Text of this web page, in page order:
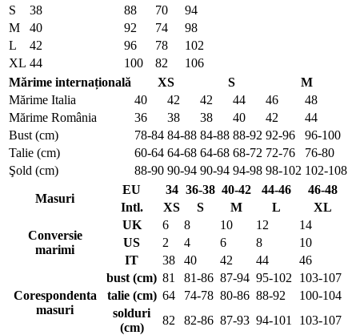
S
38 88 70
94
M
40 92 74
98
L
42 96 78
102
XL 44 100 82
106
Mărime internațională
XS S M
Mărime Italia
40 42 42 44 46 48
Mărime România
36 38 38 40 42 44
Bust (cm)
78-84 84-88 84-88 88-92 92-96 96-100
Talie (cm)
60-64 64-68 64-68 68-72 72-76 76-80
Şold (cm)
88-90 90-94 90-94 94-98 98-102 102-108
Masuri
EU 34 36-38 40-42 44-46 46-48
Intl.
XS S M L XL
Conversie
marimi
UK 6 8 10 12 14
US
2 4 6 8 10
IT
38 40 42 44 46
Corespondenta
masuri
bust (cm) 81 81-86 87-94 95-102 103-107
talie (cm) 64 74-78 80-86 88-92 100-104
solduri
(cm)
82 82-86 87-93 94-101 103-107